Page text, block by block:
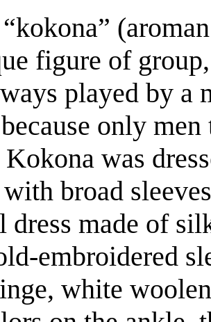
figure of
played by a
only
was
with broad
made of
embroidered
white